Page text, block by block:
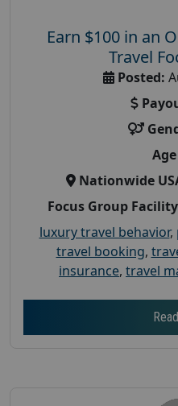
Earn $100 in an
Travel
Posted:
Nationwide
Focus Group
luxury travel behavior,
travel booking,
insurance, travel